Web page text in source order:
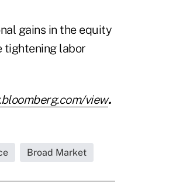
gains in the equity
tightening labor
view.
Broad Market